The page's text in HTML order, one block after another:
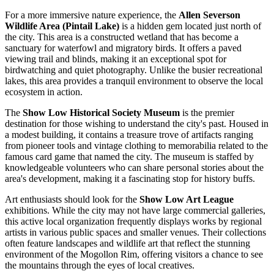
For a more immersive nature experience, the Allen Severson
Wildlife Area (Pintail Lake) is a hidden gem located just north of
the city. This area is a constructed wetland that has become a
sanctuary for waterfowl and migratory birds. It offers a paved
viewing trail and blinds, making it an exceptional spot for
birdwatching and quiet photography. Unlike the busier recreational
lakes, this area provides a tranquil environment to observe the local
ecosystem in action.
The Show Low Historical Society Museum is the premier
destination for those wishing to understand the city's past. Housed in
a modest building, it contains a treasure trove of artifacts ranging
from pioneer tools and vintage clothing to memorabilia related to the
famous card game that named the city. The museum is staffed by
knowledgeable volunteers who can share personal stories about the
area's development, making it a fascinating stop for history buffs.
Art enthusiasts should look for the Show Low Art League
exhibitions. While the city may not have large commercial galleries,
this active local organization frequently displays works by regional
artists in various public spaces and smaller venues. Their collections
often feature landscapes and wildlife art that reflect the stunning
environment of the Mogollon Rim, offering visitors a chance to see
the mountains through the eyes of local creatives.